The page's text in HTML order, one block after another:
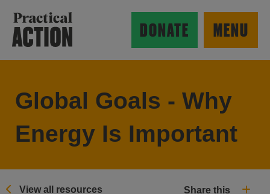
MENU
DONATE
Global Goals - Why
Energy Is Important
View all resources Share this